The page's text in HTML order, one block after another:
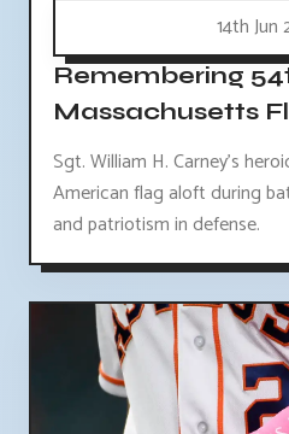
14th Jun
Remembering
Massachusetts
Sgt. William H. Carney's
American flag aloft during
and patriotism in defense.